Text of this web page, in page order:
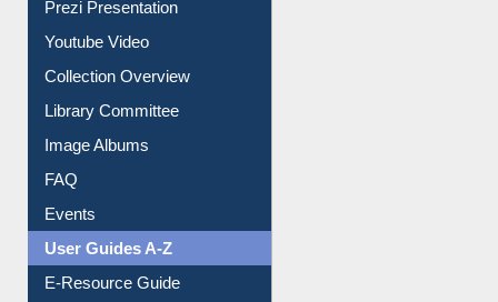
Prezi Presentation
Youtube Video
Collection Overview
Library Committee
Image Albums
FAQ
Events
User Guides A-Z
E-Resource Guide